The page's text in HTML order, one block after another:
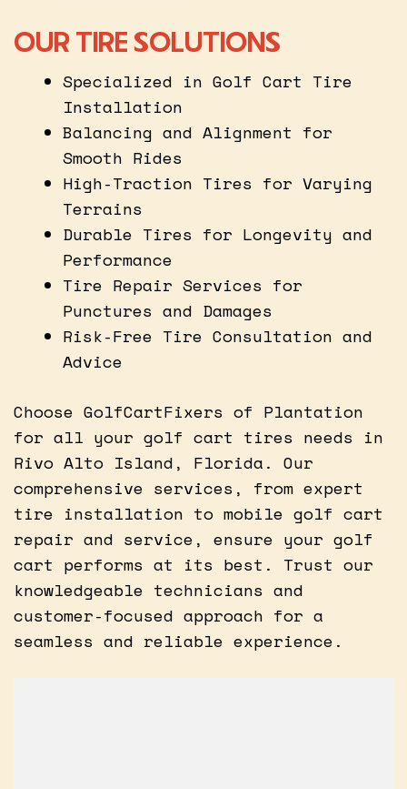
OUR TIRE SOLUTIONS
Specialized in Golf Cart Tire
Installation
Balancing and Alignment for
Smooth Rides
High-Traction Tires for Varying
Terrains
Durable Tires for Longevity and
Performance
Tire Repair Services for
Punctures and Damages
Risk-Free Tire Consultation and
Advice
Choose GolfCartFixers of Plantation
for all your golf cart tires needs in
Rivo Alto Island, Florida. Our
comprehensive services, from expert
tire installation to mobile golf cart
repair and service, ensure your golf
cart performs at its best. Trust our
knowledgeable technicians and
customer-focused approach for a
seamless and reliable experience.